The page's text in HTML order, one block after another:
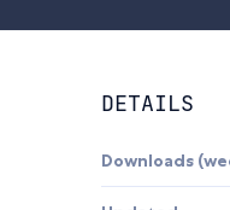
DETAILS
Downloads